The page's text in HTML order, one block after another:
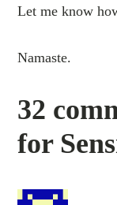
Let me know
Namaste.
32
for